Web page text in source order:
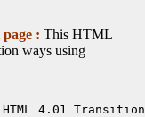
: This HTML
ways using
HTML 4.01